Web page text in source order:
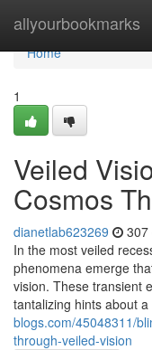
allyourbookmarks
Home
Home
1
Veiled
Cosmos
dianetlab623269 307
In the most veiled
phenomena emerge
vision. These transient
tantalizing hints about a
blogs.com/45048311/
through-veiled-vision